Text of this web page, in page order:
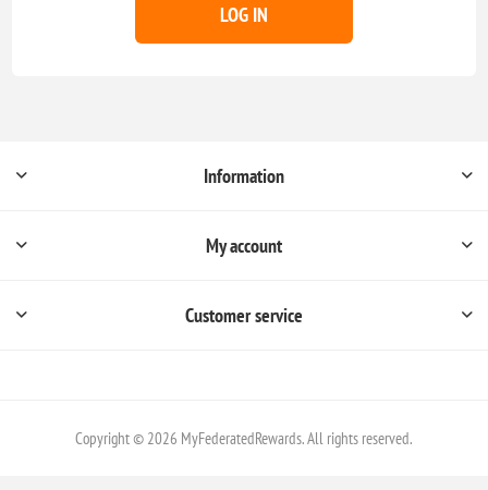
LOG IN
Information
My account
Customer service
Copyright © 2026 MyFederatedRewards. All rights reserved.